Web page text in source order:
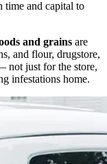
time and capital to
and grains are
and flour, drugstore,
not just for the store,
infestations home.